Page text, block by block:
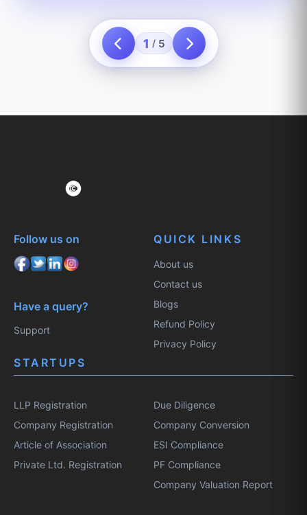
1 / 5
Follow us on
Have a query?
Support
QUICK LINKS
About us
Contact us
Blogs
Refund Policy
Privacy Policy
STARTUPS
LLP Registration
Company Registration
Article of Association
Private Ltd. Registration
Due Diligence
Company Conversion
ESI Compliance
PF Compliance
Company Valuation Report